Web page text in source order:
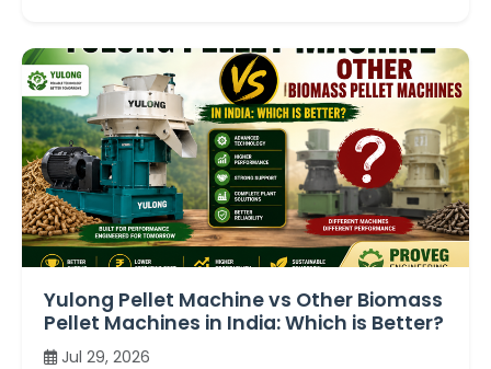
Yulong Pellet Machine vs Other Biomass
Pellet Machines in India: Which is Better?
Jul 29, 2026